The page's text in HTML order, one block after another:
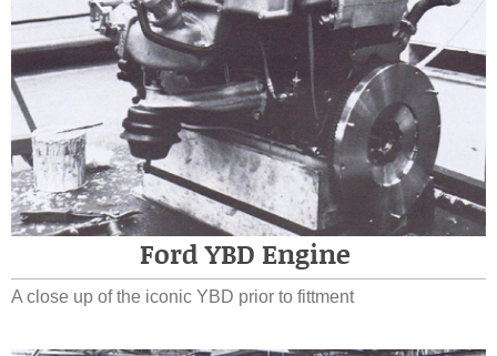
Ford YBD Engine
A close up of the iconic YBD prior to fittment